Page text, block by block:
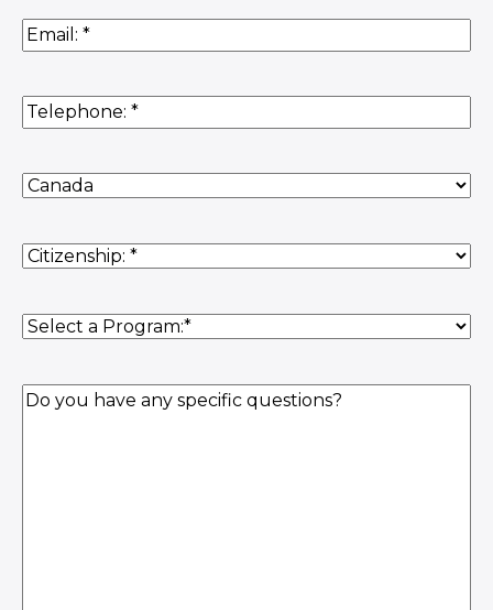
Email(Required)
Phone(Required)
Country
Citizenship(Required)
Program (Required)
Question